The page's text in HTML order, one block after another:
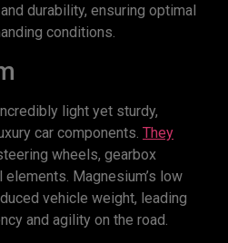
durability, ensuring optimal
conditions.
light yet sturdy,
car components. They
wheels, gearbox
Magnesium’s low
vehicle weight, leading
and agility on the road.